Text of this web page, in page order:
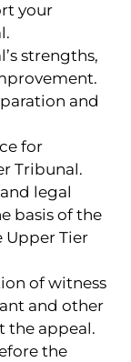
your
strengths,
and
for
Tribunal.
legal
basis of the
Upper Tier
of witness
and other
the appeal.
the